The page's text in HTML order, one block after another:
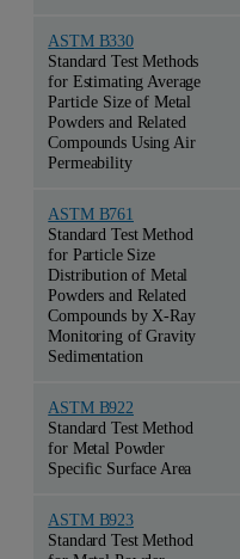
ASTM B330
Standard Test Methods
for Estimating Average
Particle Size of Metal
Powders and Related
Compounds Using Air
Permeability
ASTM B761
Standard Test Method
for Particle Size
Distribution of Metal
Powders and Related
Compounds by X-Ray
Monitoring of Gravity
Sedimentation
ASTM B922
Standard Test Method
for Metal Powder
Specific Surface Area
ASTM B923
Standard Test Method